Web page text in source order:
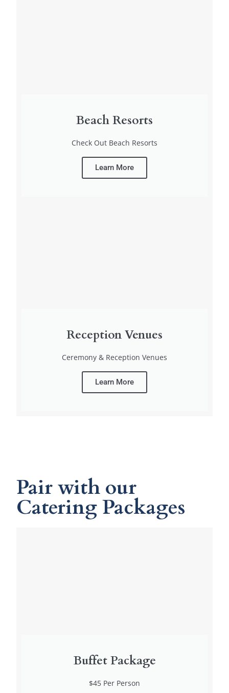
Beach Resorts
Check Out Beach Resorts
Learn More
Reception Venues
Ceremony & Reception Venues
Learn More
Pair with our
Catering Packages
Buffet Package
$45 Per Person